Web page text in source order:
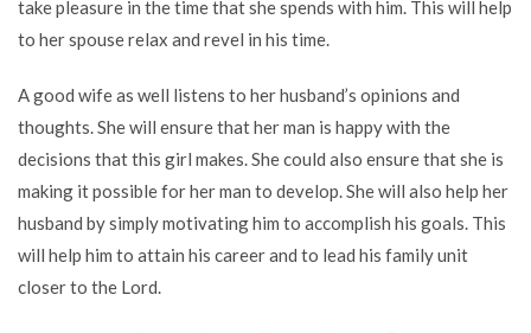
take pleasure in the time that she spends with him. This will help
to her spouse relax and revel in his time.
A good wife as well listens to her husband’s opinions and
thoughts. She will ensure that her man is happy with the
decisions that this girl makes. She could also ensure that she is
making it possible for her man to develop. She will also help her
husband by simply motivating him to accomplish his goals. This
will help him to attain his career and to lead his family unit
closer to the Lord.